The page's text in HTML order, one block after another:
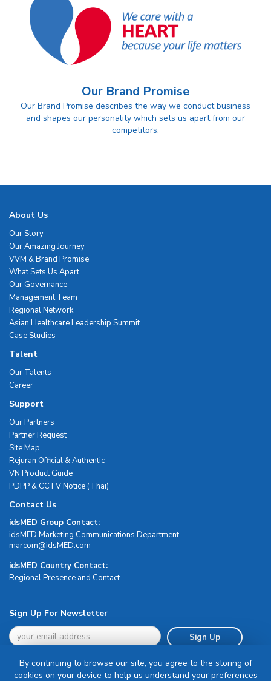
Our Brand Promise
Our Brand Promise describes the way we conduct business
and shapes our personality which sets us apart from our
competitors.
About Us
Our Story
Our Amazing Journey
VVM & Brand Promise
What Sets Us Apart
Our Governance
Management Team
Regional Network
Asian Healthcare Leadership Summit
Case Studies
Talent
Our Talents
Career
Support
Our Partners
Partner Request
Site Map
Rejuran Official & Authentic
VN Product Guide
PDPP & CCTV Notice (Thai)
Contact Us
idsMED Group Contact:
idsMED Marketing Communications Department
moc.DEMsdi@mocram
idsMED Country Contact:
Regional Presence and Contact
Sign Up For Newsletter
Sign Up
By continuing to browse our site, you agree to the storing of
cookies on your device to help us understand your preferences